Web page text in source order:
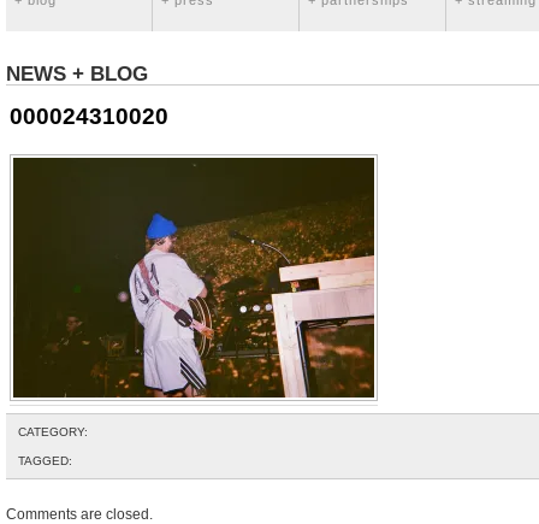
NEWS + BLOG
000024310020
CATEGORY:
TAGGED:
Comments are closed.